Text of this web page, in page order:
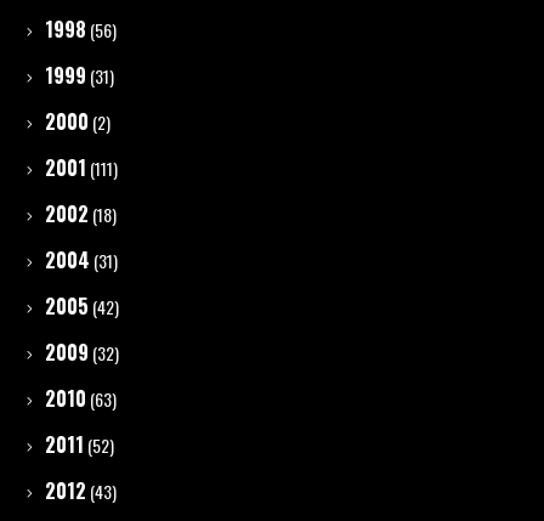
1998 (56)
1999 (31)
2000 (2)
2001 (111)
2002 (18)
2004 (31)
2005 (42)
2009 (32)
2010 (63)
2011 (52)
2012 (43)